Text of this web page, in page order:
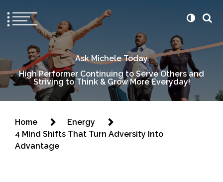
Ask Michele Today
High Performer Continuing to Serve Others and
Striving to Think & Grow More Everyday!
Home
Energy
4 Mind Shifts That Turn Adversity Into
Advantage